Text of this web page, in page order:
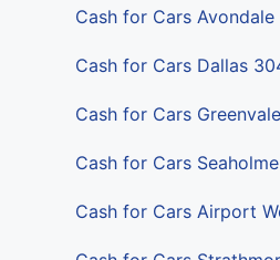
Cash for Cars
Cash for Cars Dallas
Cash for Cars
Cash for Cars
Cash for Cars Airport